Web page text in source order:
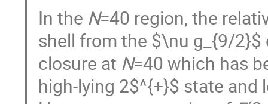
In the N=40 region, the
shell from the $\nu g_{9/
closure at N=40 which has
high-lying 2$^{+}$ state and